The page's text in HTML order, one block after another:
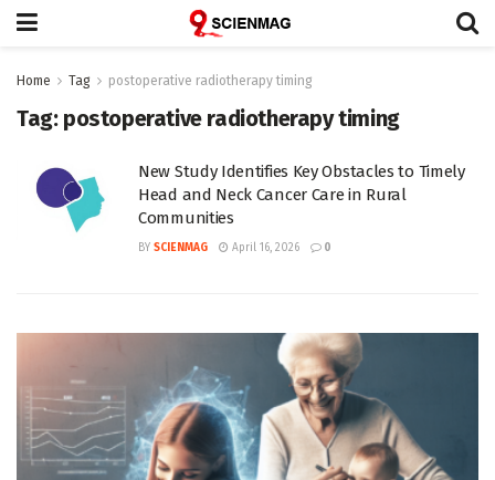
Home Tag postoperative radiotherapy timing
Tag: postoperative radiotherapy timing
New Study Identifies Key Obstacles to Timely
Head and Neck Cancer Care in Rural
Communities
BY SCIENMAG April 16, 2026 0